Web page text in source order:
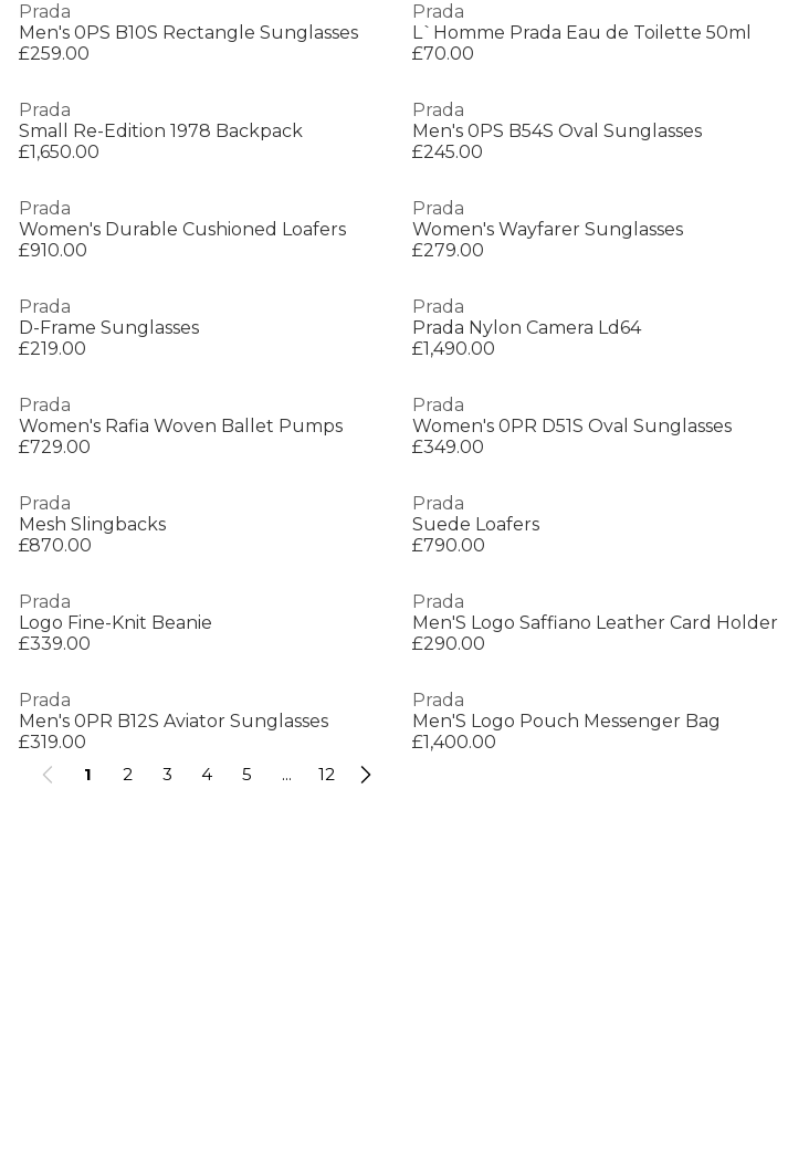
Prada
Men's 0PS B10S Rectangle Sunglasses
£259.00
Prada
L`Homme Prada Eau de Toilette 50ml
£70.00
Prada
Small Re-Edition 1978 Backpack
£1,650.00
Prada
Men's 0PS B54S Oval Sunglasses
£245.00
Prada
Women's Durable Cushioned Loafers
£910.00
Prada
Women's Wayfarer Sunglasses
£279.00
Prada
D-Frame Sunglasses
£219.00
Prada
Prada Nylon Camera Ld64
£1,490.00
Prada
Women's Rafia Woven Ballet Pumps
£729.00
Prada
Women's 0PR D51S Oval Sunglasses
£349.00
Prada
Mesh Slingbacks
£870.00
Prada
Suede Loafers
£790.00
Prada
Logo Fine-Knit Beanie
£339.00
Prada
Men'S Logo Saffiano Leather Card Holder
£290.00
Prada
Men's 0PR B12S Aviator Sunglasses
£319.00
Prada
Men'S Logo Pouch Messenger Bag
£1,400.00
1 2 3 4 5 ... 12